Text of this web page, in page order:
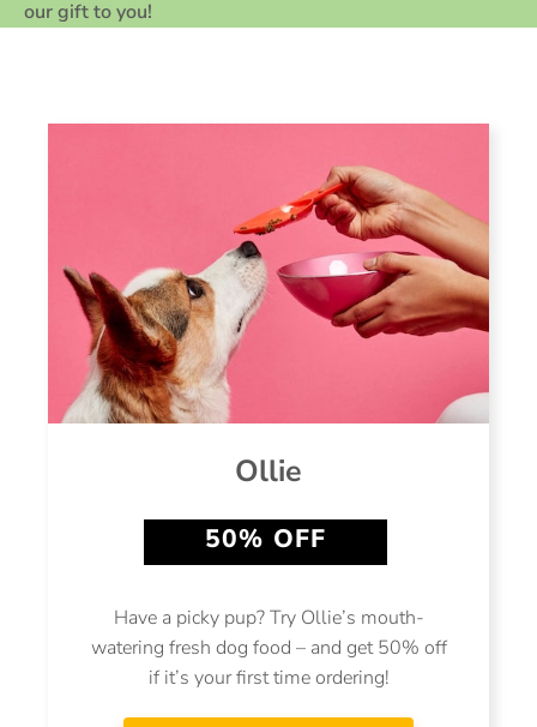
our gift to you!
Ollie
50% OFF
Have a picky pup? Try Ollie’s mouth-
watering fresh dog food – and get 50% off
if it’s your first time ordering!